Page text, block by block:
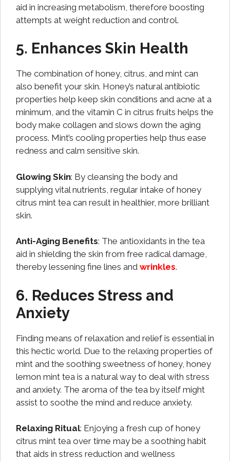
aid in increasing metabolism, therefore boosting
attempts at weight reduction and control.
5. Enhances Skin Health
The combination of honey, citrus, and mint can
also benefit your skin. Honey’s natural antibiotic
properties help keep skin conditions and acne at a
minimum, and the vitamin C in citrus fruits helps the
body make collagen and slows down the aging
process. Mint’s cooling properties help thus ease
redness and calm sensitive skin.
Glowing Skin: By cleansing the body and
supplying vital nutrients, regular intake of honey
citrus mint tea can result in healthier, more brilliant
skin.
Anti-Aging Benefits: The antioxidants in the tea
aid in shielding the skin from free radical damage,
thereby lessening fine lines and wrinkles.
6. Reduces Stress and
Anxiety
Finding means of relaxation and relief is essential in
this hectic world. Due to the relaxing properties of
mint and the soothing sweetness of honey, honey
lemon mint tea is a natural way to deal with stress
and anxiety. The aroma of the tea by itself might
assist to soothe the mind and reduce anxiety.
Relaxing Ritual: Enjoying a fresh cup of honey
citrus mint tea over time may be a soothing habit
that aids in stress reduction and wellness